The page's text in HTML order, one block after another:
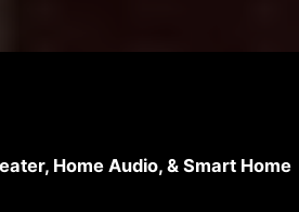
Home Audio, & Smart Home